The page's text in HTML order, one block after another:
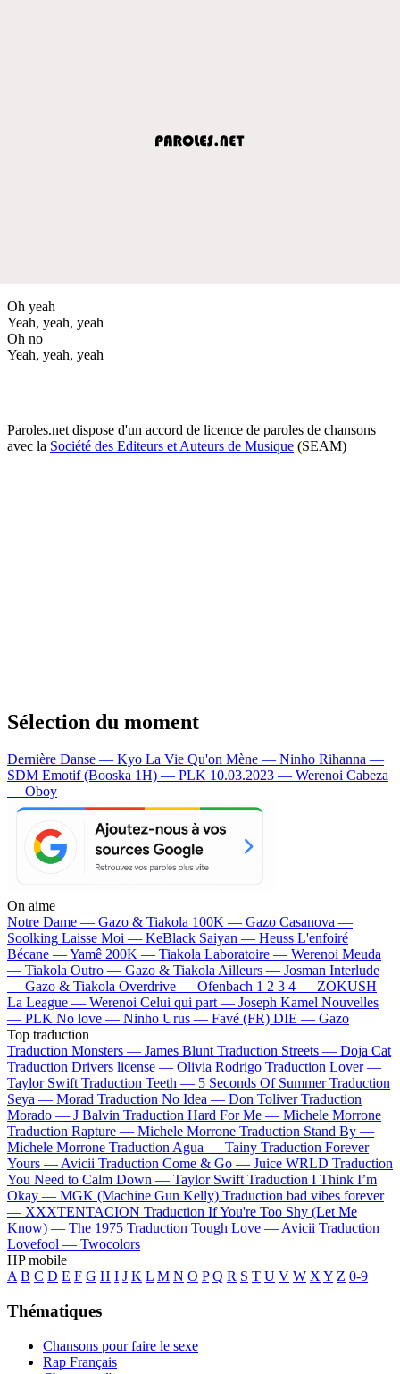
Oh yeah
Yeah, yeah, yeah
Oh no
Yeah, yeah, yeah
Paroles.net dispose d'un accord de licence de paroles de chansons
avec la Société des Editeurs et Auteurs de Musique (SEAM)
Sélection du moment
Dernière Danse — Kyo La Vie Qu'on Mène — Ninho Rihanna —
SDM Emotif (Booska 1H) — PLK 10.03.2023 — Werenoi Cabeza
— Oboy
On aime
Notre Dame — Gazo & Tiakola 100K — Gazo Casanova —
Soolking Laisse Moi — KeBlack Saiyan — Heuss L'enfoiré
Bécane —Yamê 200K — Tiakola Laboratoire — Werenoi Meuda
— Tiakola Outro — Gazo & TiakolaAilleurs — Josman Interlude
— Gazo & Tiakola Overdrive — Ofenbach 1 2 3 4 — ZOKUSH
La League — Werenoi Celui qui part — Joseph Kamel Nouvelles
— PLK No love — Ninho Urus — Favé (FR) DIE — Gazo
Top traduction
Traduction Monsters — James Blunt Traduction Streets — Doja Cat
Traduction Drivers license — Olivia Rodrigo Traduction Lover —
Taylor Swift Traduction Teeth — 5 Seconds Of Summer Traduction
Seya — Morad Traduction No Idea — Don Toliver Traduction
Morado — J Balvin Traduction Hard For Me — Michele Morrone
Traduction Rapture — Michele Morrone Traduction Stand By —
Michele Morrone Traduction Agua — Tainy Traduction Forever
Yours —Avicii Traduction Come & Go — Juice WRLD Traduction
You Need to Calm Down — Taylor Swift Traduction I Think I’m
Okay — MGK (Machine Gun Kelly) Traduction bad vibes forever
— XXXTENTACION Traduction If You're Too Shy (Let Me
Know) — The 1975 Traduction Tough Love —Avicii Traduction
Lovefool — Twocolors
HP mobile
A B C D E F G H I J K L M N O P Q R S T U V W XY Z 0-9
Thématiques
Chansons pour faire le sexe
Rap Français